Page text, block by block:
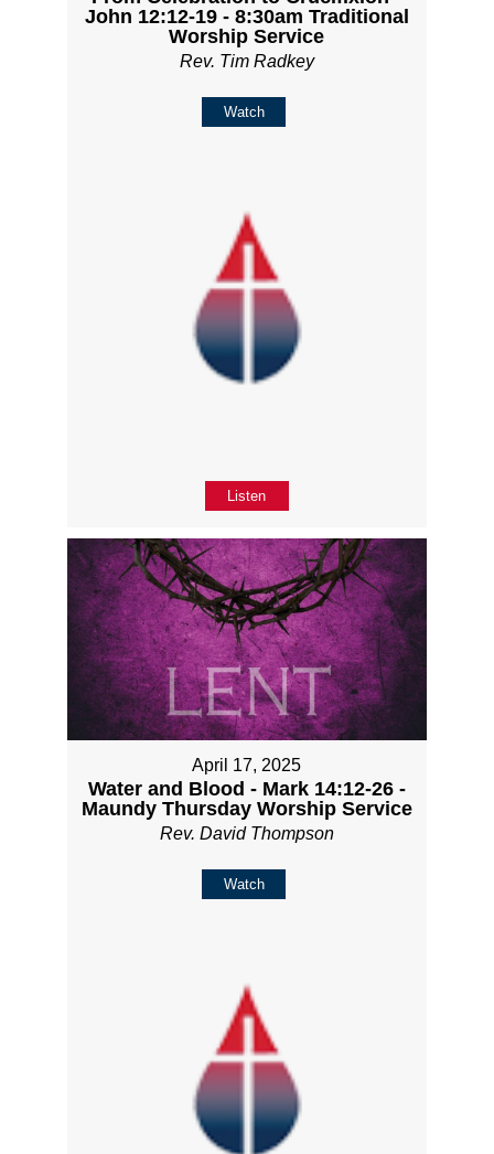
John 12:12-19 - 8:30am Traditional
Worship Service
Rev. Tim Radkey
Watch
Listen
April 17, 2025
Water and Blood - Mark 14:12-26 -
Maundy Thursday Worship Service
Rev. David Thompson
Watch